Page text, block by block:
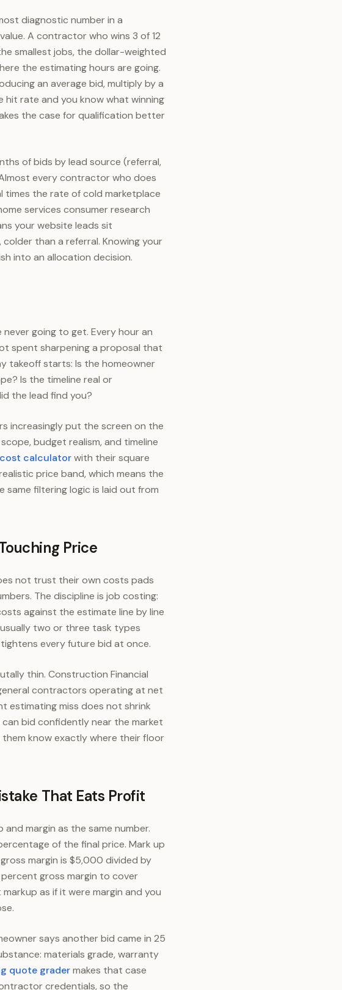
diagnostic number in a
A contractor who wins 3 of 12
smallest jobs, the dollar-weighted
the estimating hours are going.
an average bid, multiply by a
rate and you know what winning
the case for qualification better
of bids by lead source (referral,
every contractor who does
times the rate of cold marketplace
services consumer research
your website leads sit
than a referral. Knowing your
into an allocation decision.
going to get. Every hour an
spent sharpening a proposal that
takeoff starts: Is the homeowner
Is the timeline real or
the lead find you?
increasingly put the screen on the
budget realism, and timeline
calculatorwith their square
price band, which means the
filtering logic is laid out from
Price
not trust their own costs pads
The discipline is job costing:
against the estimate line by line
two or three task types
every future bid at once.
thin. Construction Financial
contractors operating at net
estimating miss does not shrink
bid confidently near the market
know exactly where their floor
That Eats Profit
margin as the same number.
of the final price. Mark up
margin is $5,000 divided by
gross margin to cover
as if it were margin and you
says another bid came in 25
materials grade, warranty
quote gradermakes that case
credentials, so the